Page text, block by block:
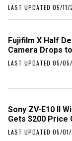
LAST UPDATED 05/
Fujifilm X Half
Camera Drops
LAST UPDATED 05/
Sony ZV-E10 II
Gets $200 Price
LAST UPDATED 05/